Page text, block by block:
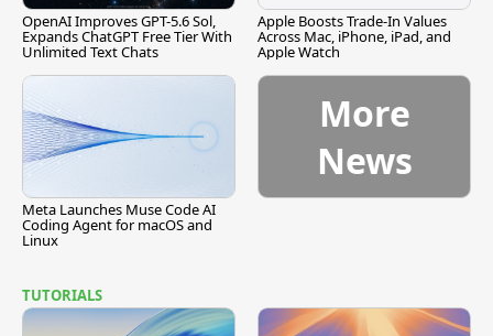
OpenAI Improves GPT-5.6 Sol,
Expands ChatGPT Free Tier With
Unlimited Text Chats
Apple Boosts Trade-In Values
Across Mac, iPhone, iPad, and
Apple Watch
Meta Launches Muse Code AI
Coding Agent for macOS and
Linux
More
News
TUTORIALS